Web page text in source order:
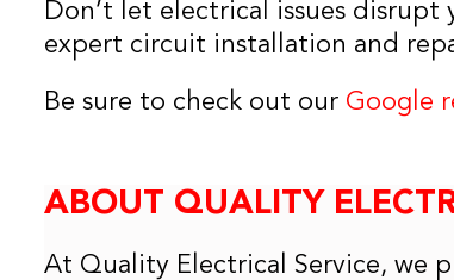
Don’t let electrical issues disrupt
expert circuit installation and
Be sure to check out our Google
ABOUT QUALITY
At Quality Electrical Service, we